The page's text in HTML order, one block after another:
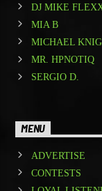
DJ MIKE
MIA B
MICHAEL
MR. HPNOTIQ
SERGIO D.
MENU
ADVERTISE
CONTESTS